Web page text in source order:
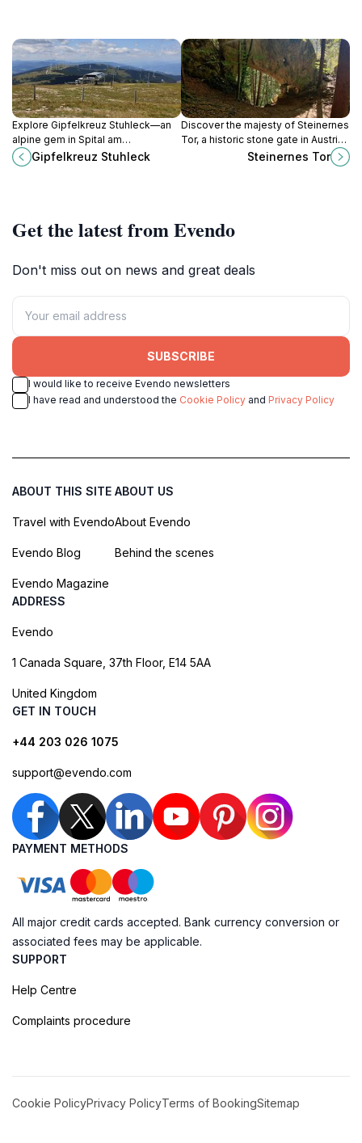
Explore Gipfelkreuz Stuhleck—an
alpine gem in Spital am
Semmering, offering breathtaking
views, outdoor adventures, and a
Gipfelkreuz Stuhleck
Discover the majesty of Steinernes
Tor, a historic stone gate in Austria
that showcases stunning
Steinernes Tor
Get the latest from Evendo
Don't miss out on news and great deals
SUBSCRIBE
I would like to receive Evendo newsletters
I have read and understood the Cookie Policy and Privacy Policy
ABOUT THIS SITE
Travel with Evendo
Evendo Blog
Evendo Magazine
ABOUT US
About Evendo
Behind the scenes
ADDRESS
Evendo
1 Canada Square, 37th Floor, E14 5AA
United Kingdom
GET IN TOUCH
+44 203 026 1075
support@evendo.com
PAYMENT METHODS
All major credit cards accepted. Bank currency conversion or
associated fees may be applicable.
SUPPORT
Help Centre
Complaints procedure
Cookie PolicyPrivacy PolicyTerms of BookingSitemap